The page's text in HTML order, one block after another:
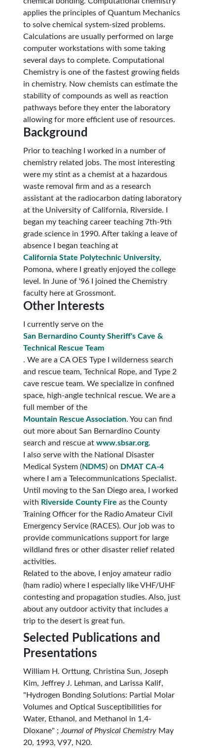
applies the principles of Quantum Mechanics
to solve chemical system-sized problems.
Calculations are usually performed on large
computer workstations with some taking
several days to complete. Computational
Chemistry is one of the fastest growing fields
in chemistry. Now chemists can estimate the
stability of compounds as well as reaction
pathways before they enter the laboratory
allowing for more efficient use of resources.
Background
Prior to teaching I worked in a number of
chemistry related jobs. The most interesting
were my stint as a chemist at a hazardous
waste removal firm and as a research
assistant at the radiocarbon dating laboratory
at the University of California, Riverside. I
began my teaching career teaching 7th-9th
grade science in 1990. After taking a leave of
absence I began teaching at
California State Polytechnic University,
Pomona, where I greatly enjoyed the college
level. In June of '96 I joined the Chemistry
faculty here at Grossmont.
Other Interests
I currently serve on the
San Bernardino County Sheriff's Cave &
Technical Rescue Team
. We are a CA OES Type I wilderness search
and rescue team, Technical Rope, and Type 2
cave rescue team. We specialize in confined
space, high-angle technical rescue. We are a
full member of the
Mountain Rescue Association. You can find
out more about San Bernardino County
search and rescue atwww.sbsar.org.
I also serve with the National Disaster
Medical System (NDMS) on DMAT CA-4
where I am a Telecommunications Specialist.
Until moving to the San Diego area, I worked
with Riverside County Fire as the County
Training Officer for the Radio Amateur Civil
Emergency Service (RACES). Our job was to
provide communications support for large
wildland fires or other disaster relief related
activities.
Related to the above, I enjoy amateur radio
(ham radio) where I especially like VHF/UHF
contesting and propagation studies. Also, just
about any outdoor activity that includes a
trip to the desert is great fun.
Selected Publications and
Presentations
William H. Orttung, Christina Sun, Joseph
Kim, Jeffrey J. Lehman, and Larissa Kalif,
"Hydrogen Bonding Solutions: Partial Molar
Volumes and Optical Susceptibilities for
Water, Ethanol, and Methanol in 1,4-
Dioxane" ; Journal of Physical Chemistry May
20, 1993, V97, N20.